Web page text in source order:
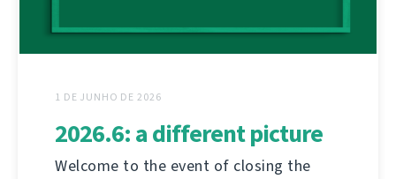
1 DE JUNHO DE 2026
2026.6: a different picture
Welcome to the event of closing the